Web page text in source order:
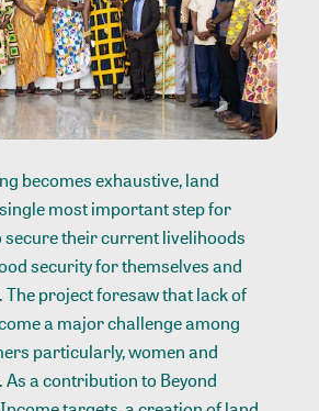
becomes exhaustive, land
most important step for
their current livelihoods
security for themselves and
project foresaw that lack of
a major challenge among
particularly, women and
a contribution to Beyond